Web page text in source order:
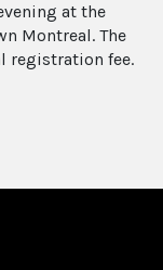
at the
Montreal. The
registration fee.